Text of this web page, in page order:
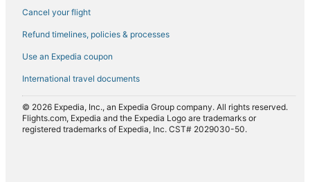
Flights to Oatlands
Flights to Orford
Flights to Port Arthur
Flights to Port Huon
Flights to Primrose Sands
Flights to Ranelagh
Cancel your flight
Refund timelines, policies & processes
Use an Expedia coupon
International travel documents
© 2026 Expedia, Inc., an Expedia Group company. All rights reserved.
Flights.com, Expedia and the Expedia Logo are trademarks or
registered trademarks of Expedia, Inc. CST# 2029030-50.